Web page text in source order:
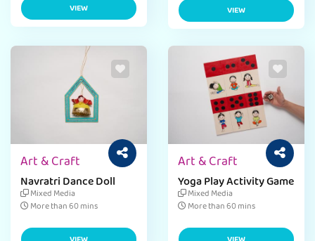
VIEW
VIEW
Art & Craft
Navratri Dance Doll
Mixed Media
More than 60 mins
Art & Craft
Yoga Play Activity Game
Mixed Media
More than 60 mins